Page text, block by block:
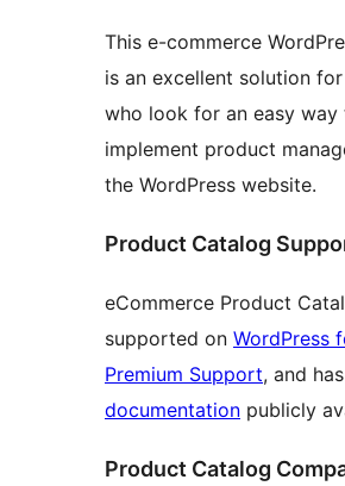
This e-commerce
is an excellent solution
who look for an easy way
implement product
the WordPress website.
Product Catalog
eCommerce Product
supported on WordPress
Premium Support, and has
documentation publicly
Product Catalog